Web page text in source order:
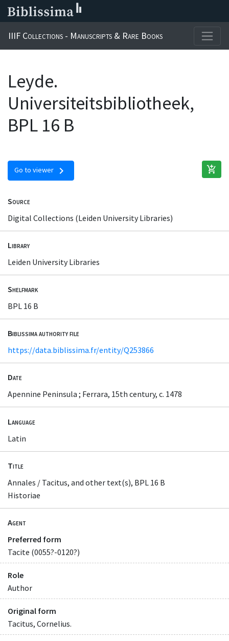
IIIF Collections - Manuscripts & Rare Books
Leyde.
Universiteitsbibliotheek,
BPL 16 B
Go to viewer chevron_right add_shopping_cart
Source
Digital Collections (Leiden University Libraries)
Library
Leiden University Libraries
Shelfmark
BPL 16 B
Biblissima authority file
https://data.biblissima.fr/entity/Q253866
Date
Apennine Peninsula ; Ferrara, 15th century, c. 1478
Language
Latin
Title
Annales / Tacitus, and other text(s), BPL 16 B
Historiae
Agent
Preferred form
Tacite (0055?-0120?)
Role
Author
Original form
Tacitus, Cornelius.